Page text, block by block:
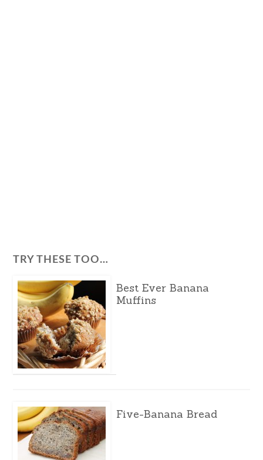
TRY THESE TOO…
Best Ever Banana
Muffins
Five-Banana Bread